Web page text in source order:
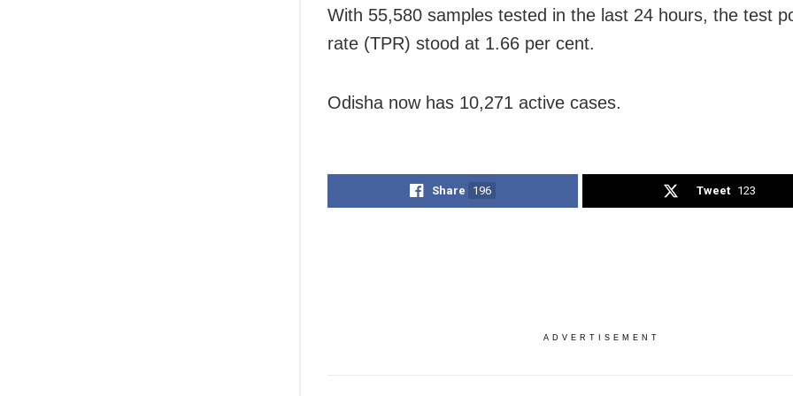
With 55,580 samples tested in the last 24 hours, the test
rate (TPR) stood at 1.66 per cent.
Odisha now has 10,271 active cases.
Share 196 Tweet 123
ADVERTISEMENT